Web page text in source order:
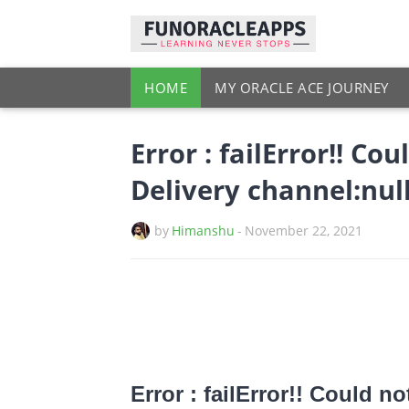
HOME MY ORACLE ACE JOURNEY
Error : failError!!
Delivery
by Himanshu - November 22, 2021
Error : failError!! Could